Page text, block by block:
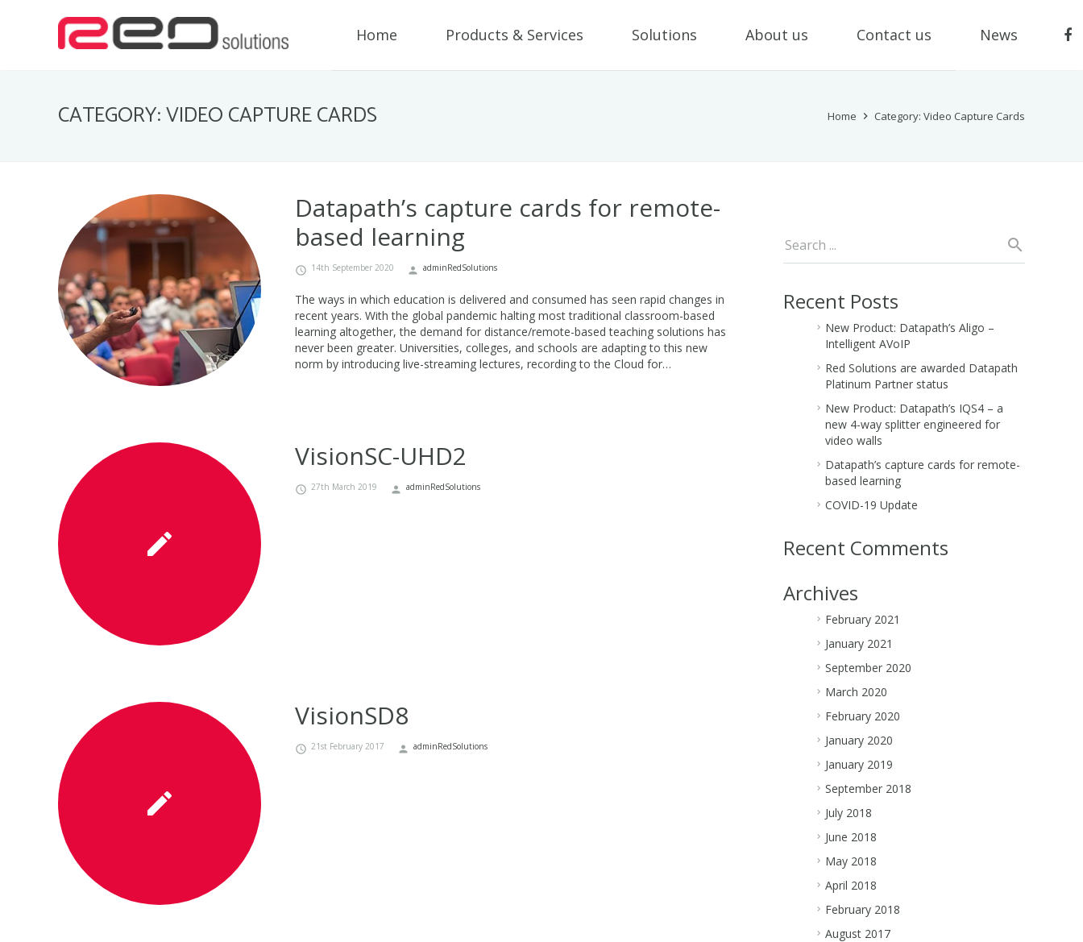
Home Products & Services Solutions About us Contact us News
CATEGORY: VIDEO CAPTURE CARDS Home Category: Video Capture Cards
Datapath’s capture cards for remote-
based learning
14th September 2020 adminRedSolutions
The ways in which education is delivered and consumed has seen rapid changes in
recent years. With the global pandemic halting most traditional classroom-based
learning altogether, the demand for distance/remote-based teaching solutions has
never been greater. Universities, colleges, and schools are adapting to this new
norm by introducing live-streaming lectures, recording to the Cloud for…
VisionSC-UHD2
27th March 2019 adminRedSolutions
VisionSD8
21st February 2017 adminRedSolutions
Recent Posts
New Product: Datapath’s Aligo –
Intelligent AVoIP
Red Solutions are awarded Datapath
Platinum Partner status
New Product: Datapath’s IQS4 – a
new 4-way splitter engineered for
video walls
Datapath’s capture cards for remote-
based learning
COVID-19 Update
Recent Comments
Archives
February 2021
January 2021
September 2020
March 2020
February 2020
January 2020
January 2019
September 2018
July 2018
June 2018
May 2018
April 2018
February 2018
August 2017